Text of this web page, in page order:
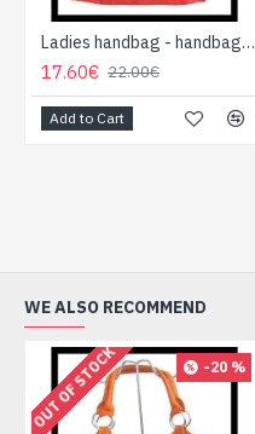
Ladies handbag - handbag Red
17.60€ 22.00€
Add to Cart
WE ALSO RECOMMEND
-20 %
OUT OF STOCK